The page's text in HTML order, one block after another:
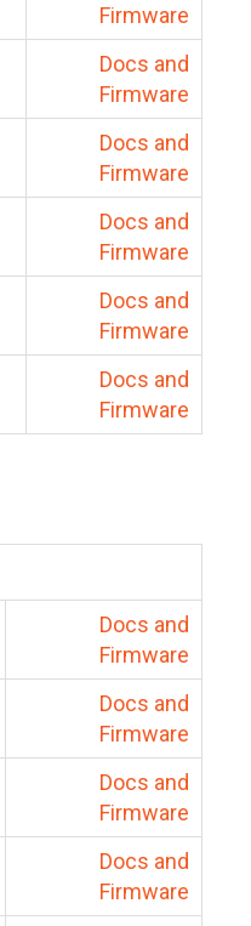
Firmware
Docs and
Firmware
Docs and
Firmware
Docs and
Firmware
Docs and
Firmware
Docs and
Firmware
Docs and
Firmware
Docs and
Firmware
Docs and
Firmware
Docs and
Firmware